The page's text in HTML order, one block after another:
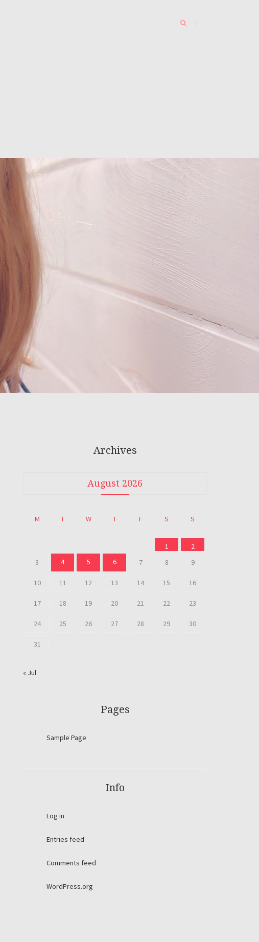
Archives
August 2026
M T W T F S S
1
2
3
4 5 6 7 8 9
10 11 12 13 14 15 16
17 18 19 20 21 22 23
24 25 26 27 28 29 30
31
« Jul
Pages
Sample Page
Info
Log in
Entries feed
Comments feed
WordPress.org